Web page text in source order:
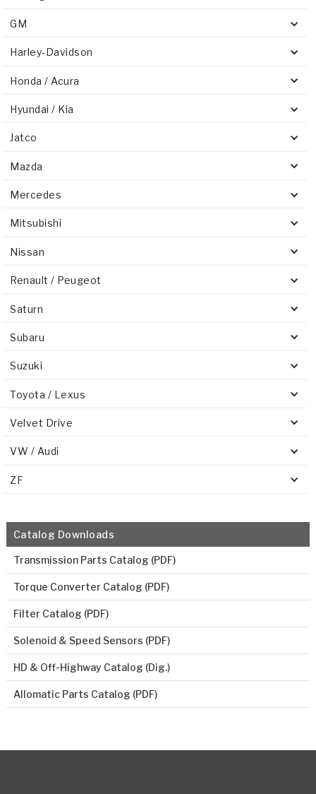
GM
Harley-Davidson
Honda / Acura
Hyundai / Kia
Jatco
Mazda
Mercedes
Mitsubishi
Nissan
Renault / Peugeot
Saturn
Subaru
Suzuki
Toyota / Lexus
Velvet Drive
VW / Audi
ZF
Catalog Downloads
Transmission Parts Catalog (PDF)
Torque Converter Catalog (PDF)
Filter Catalog (PDF)
Solenoid & Speed Sensors (PDF)
HD & Off-Highway Catalog (Dig.)
Allomatic Parts Catalog (PDF)